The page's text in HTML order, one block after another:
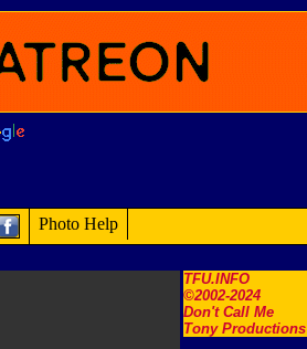
TFU.INFO
©2002-2024
Don't Call Me
Tony Productions
Photo Help